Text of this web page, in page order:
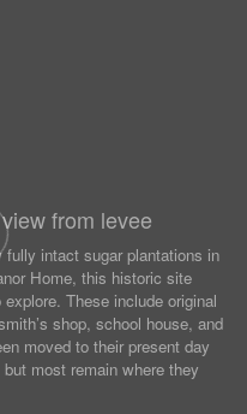
from levee
fully intact sugar plantations in
Home, this historic site
These include original
shop, school house, and
moved to their present day
most remain where they